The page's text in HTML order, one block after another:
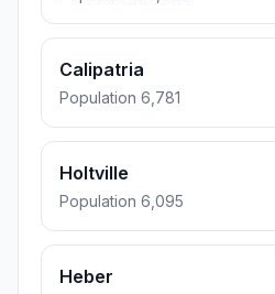
Calipatria
Population 6,781
Holtville
Population 6,095
Heber